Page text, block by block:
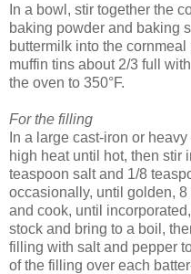
In a bowl, stir together the
baking powder and baking
buttermilk into the
muffin tins about 2/3 full
the oven to 350°F.
For the filling
In a large cast-iron or
high heat until hot, then stir
teaspoon salt and 1/8
occasionally, until golden,
and cook, until
stock and bring to a boil,
filling with salt and pepper
of the filling over each